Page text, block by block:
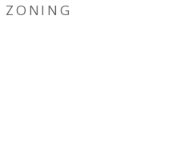
ZONING